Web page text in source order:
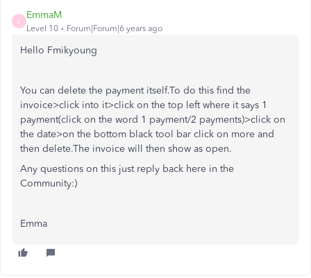
E
EmmaM
Level 10 Forum|Forum|6 years ago
Hello Fmikyoung
You can delete the payment itself.To do this find the
invoice>click into it>click on the top left where it says 1
payment(click on the word 1 payment/2 payments)>click on
the date>on the bottom black tool bar click on more and
then delete.The invoice will then show as open.
Any questions on this just reply back here in the
Community:)
Emma